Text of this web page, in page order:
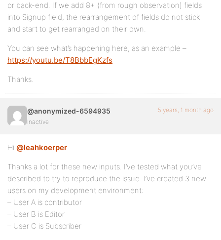
or back-end. If we add 8+ (from rough observation) fields
into Signup field, the rearrangement of fields do not stick
and start to get rearranged on their own.
You can see what’s happening here, as an example –
https://youtu.be/T8BbbEgKzfs
Thanks.
@anonymized-6594935
Inactive
5 years, 1 month ago
Hi @leahkoerper
Thanks a lot for these new inputs. I’ve tested what you’ve
described to try to reproduce the issue. I’ve created 3 new
users on my development environment:
– User A is contributor
– User B is Editor
– User C is Subscriber